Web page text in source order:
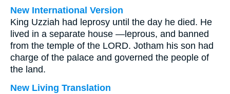
New International Version
King Uzziah had leprosy until the day he died. He
lived in a separate house —leprous, and banned
from the temple of the LORD. Jotham his son had
charge of the palace and governed the people of
the land.
New Living Translation